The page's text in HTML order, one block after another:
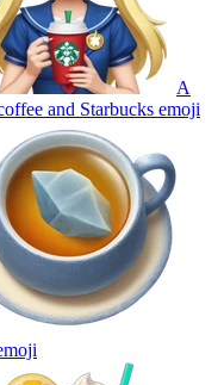
A
and Starbucks emoji